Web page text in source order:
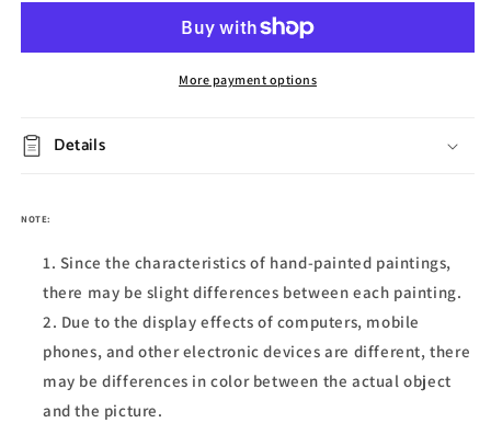
Oil
Flower
Oil
Painting
More payment options
Details
NOTE:
Since the characteristics of hand-painted paintings,
there may be slight differences between each painting.
Due to the display effects of computers, mobile
phones, and other electronic devices are different, there
may be differences in color between the actual object
and the picture.